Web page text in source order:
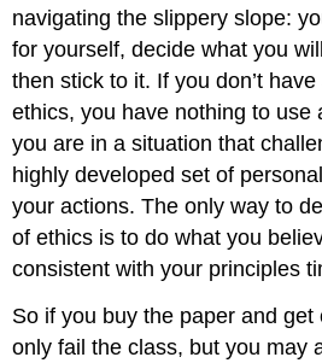
navigating the slippery slope:
for yourself, decide what you
then stick to it. If you don’t
ethics, you have nothing to use
you are in a situation that
highly developed set of
your actions. The only way to
of ethics is to do what you
consistent with your principles
So if you buy the paper and
only fail the class, but you may